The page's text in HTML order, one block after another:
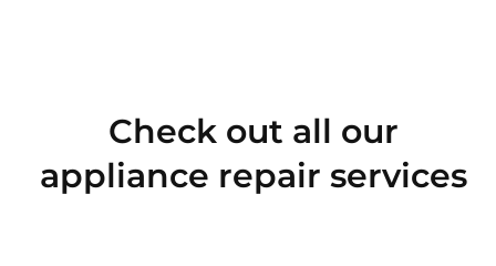
Check out all our
appliance repair services